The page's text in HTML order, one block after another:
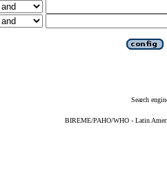
Search
BIREME/PAHO/WHO - Latin